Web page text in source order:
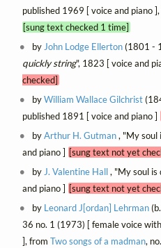
published 1969 [ voice and piano
[sung text checked 1 time]
by John Lodge Ellerton(1801 -
quickly string", 1823 [ voice and
checked]
byWilliam Wallace Gilchrist
published 1891 [ voice and piano ]
byArthur H. Gutman, "My soul
and piano ] [sung text not yet
by J. Valentine Hall, "My soul is
and piano ] [sung text not yet
by Leonard J[ordan] Lehrman
36 no. 1 (1973) [ female voice
], from Two songs of a madman,